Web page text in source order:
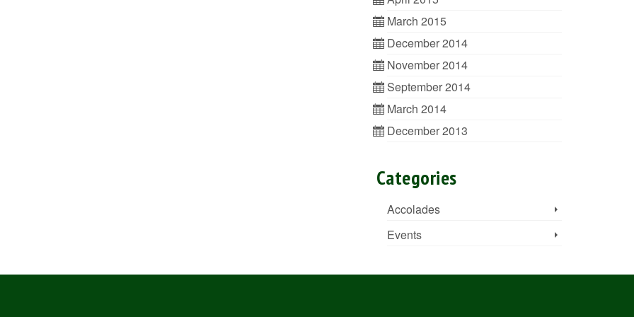
March 2015
December 2014
November 2014
September 2014
March 2014
December 2013
Categories
Accolades
Events